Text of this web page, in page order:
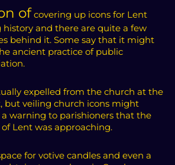
of covering up icons for Lent
history and there are quite a few
behind it. Some say that it might
ancient practice of public
expelled from the church at the
but veiling church icons might
warning to parishioners that the
Lent was approaching.
for votive candles and even a